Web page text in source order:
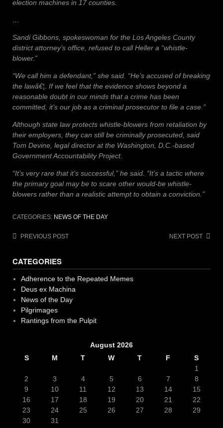
election machines in 17 counties.
…
Sandi Gibbons, spokeswoman for the Los Angeles County
district attorney’s office, refused to call Heller a “whistle-
blower.”
“We call him a defendant,” she said. “He’s accused of breaking
the lawâ€¦. If we feel that the evidence shows beyond a
reasonable doubt in our minds that a crime has been
committed, it’s our job as a criminal prosecutor to file a case.”
Although state law protects whistle-blowers from retaliation by
their employers, they can still be criminally prosecuted, said
Tom Devine, legal director at the Washington, D.C.-based
Government Accountability Project.
“It’s very rare that it’s successful,” he said. “It’s a tactic where
the primary goal may be to scare other would-be whistle-
blowers rather than a realistic attempt to obtain a conviction.”
CATEGORIES: NEWS OF THE DAY
PostPREVIOUS POST NEXT POST
CATEGORIES
Adherence to the Repeated Memes
Deus ex Machina
News of the Day
Pilgrimages
Rantings from the Pulpit
August 2026
S
M T W T F
S
1
2
3 4 5 6 7
8
9
10 11 12 13 14
15
16
17 18 19 20 21
22
23
24 25 26 27 28
29
30
31